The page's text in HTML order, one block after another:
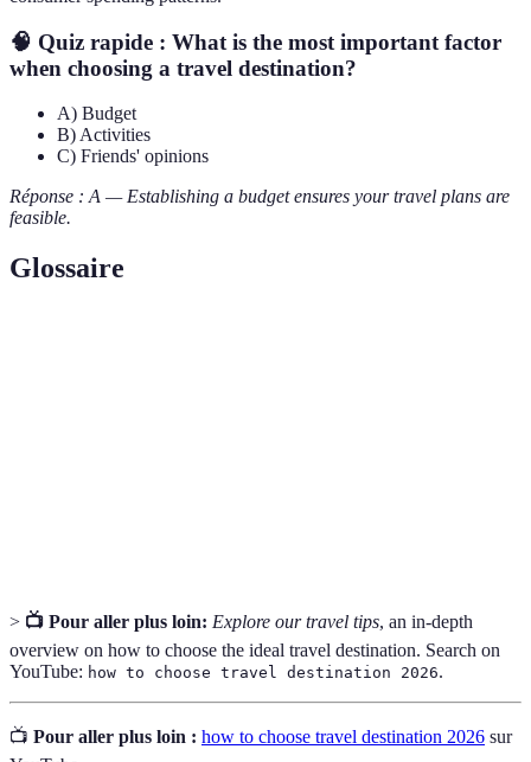
🧠 Quiz rapide : What is the most important factor
when choosing a travel destination?
A) Budget
B) Activities
C) Friends' opinions
Réponse : A — Establishing a budget ensures your travel plans are
feasible.
Glossaire
> 📺 Pour aller plus loin: Explore our travel tips, an in-depth
overview on how to choose the ideal travel destination. Search on
YouTube: how to choose travel destination 2026.
📺 Pour aller plus loin : how to choose travel destination 2026 sur